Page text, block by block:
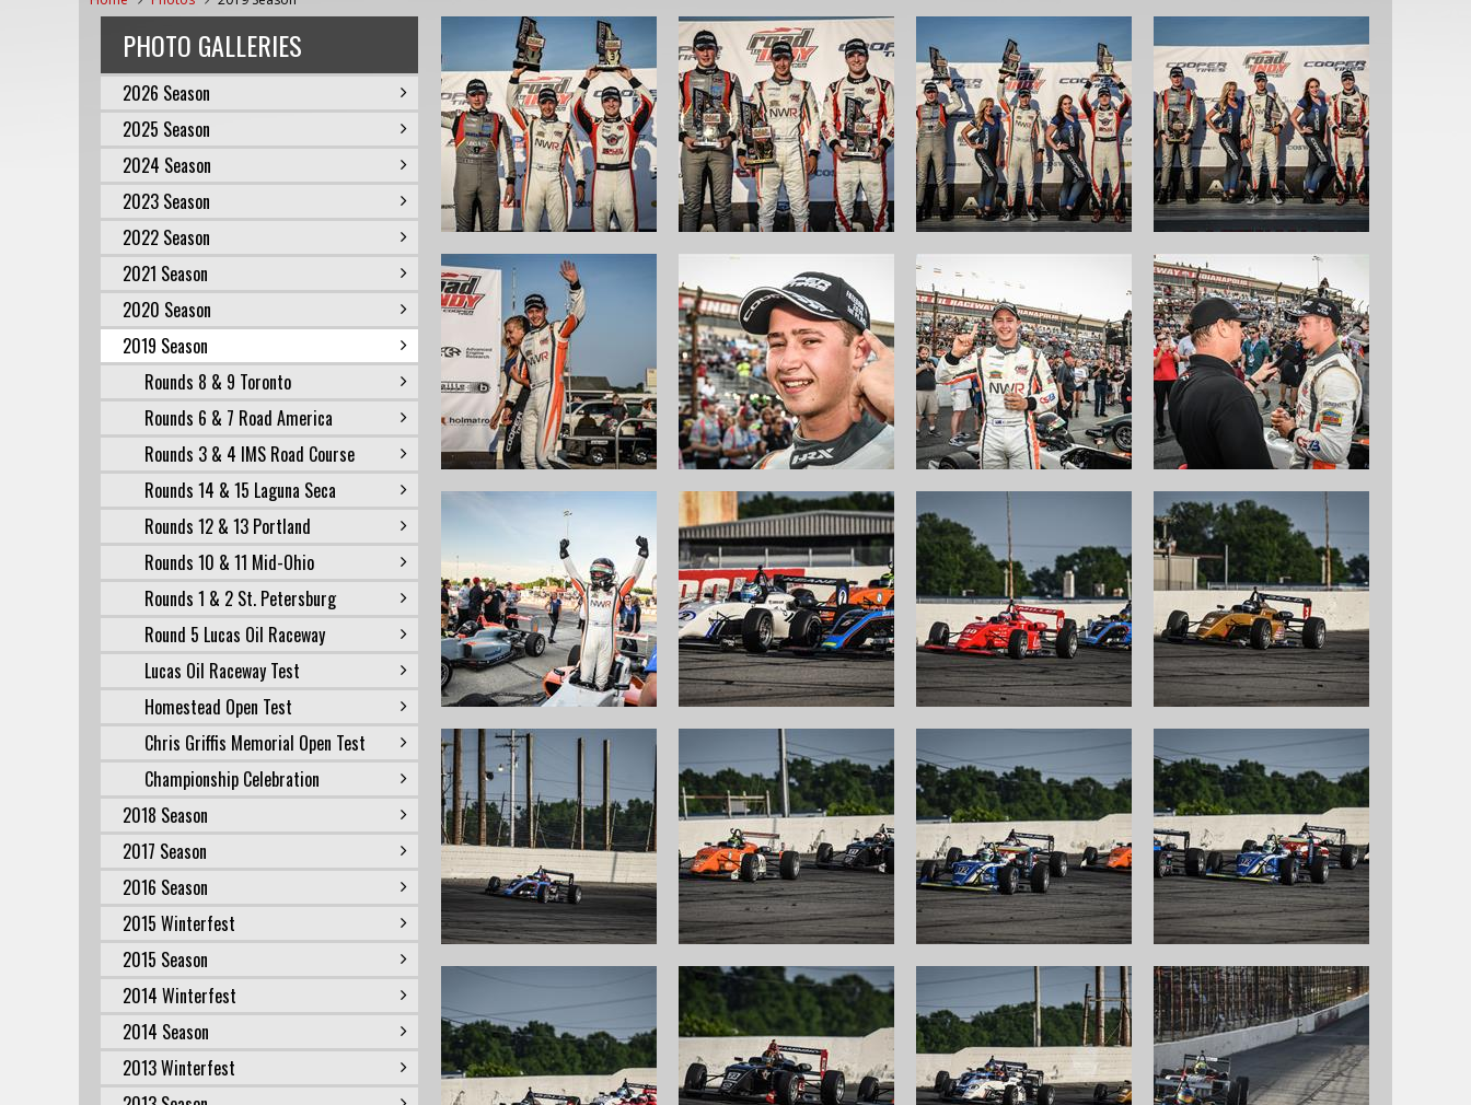
PHOTO GALLERIES
2026 Season
2025 Season
2024 Season
2023 Season
2022 Season
2021 Season
2020 Season
2019 Season
Rounds 8 & 9 Toronto
Rounds 6 & 7 Road America
Rounds 3 & 4 IMS Road Course
Rounds 14 & 15 Laguna Seca
Rounds 12 & 13 Portland
Rounds 10 & 11 Mid-Ohio
Rounds 1 & 2 St. Petersburg
Round 5 Lucas Oil Raceway
Lucas Oil Raceway Test
Homestead Open Test
Chris Griffis Memorial Open Test
Championship Celebration
2018 Season
2017 Season
2016 Season
2015 Winterfest
2015 Season
2014 Winterfest
2014 Season
2013 Winterfest